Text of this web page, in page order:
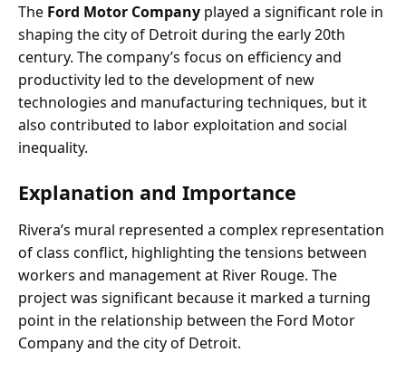
The Ford Motor Company played a significant role in
shaping the city of Detroit during the early 20th
century. The company’s focus on efficiency and
productivity led to the development of new
technologies and manufacturing techniques, but it
also contributed to labor exploitation and social
inequality.
Explanation and Importance
Rivera’s mural represented a complex representation
of class conflict, highlighting the tensions between
workers and management at River Rouge. The
project was significant because it marked a turning
point in the relationship between the Ford Motor
Company and the city of Detroit.